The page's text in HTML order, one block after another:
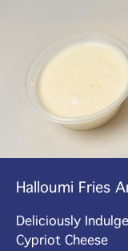
Halloumi Fries
Deliciously
Cypriot Cheese